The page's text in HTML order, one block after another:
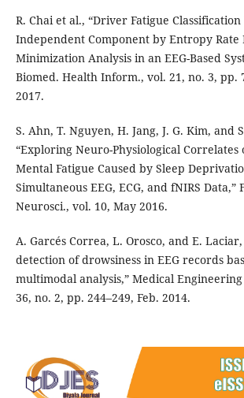
R. Chai et al., “Driver Fatigue
Independent Component by Entropy Rate
Minimization Analysis in an EEG-Based
Biomed. Health Inform., vol. 21, no. 3, pp.
2017.
S. Ahn, T. Nguyen, H. Jang, J. G. Kim, and
“Exploring Neuro-Physiological Correlates
Mental Fatigue Caused by Sleep
Simultaneous EEG, ECG, and fNIRS Data,”
Neurosci., vol. 10, May 2016.
A. Garcés Correa, L. Orosco, and E.
detection of drowsiness in EEG records
multimodal analysis,” Medical Engineering
36, no. 2, pp. 244–249, Feb. 2014.